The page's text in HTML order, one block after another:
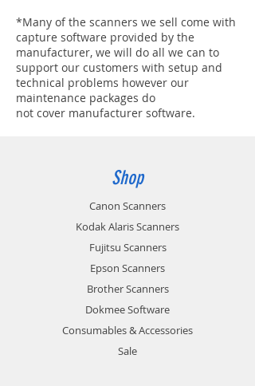
*Many of the scanners we sell come with
capture software provided by the
manufacturer, we will do all we can to
support our customers with setup and
technical problems however our
maintenance packages do
not cover manufacturer software.
Shop
Canon Scanners
Kodak Alaris Scanners
Fujitsu Scanners
Epson Scanners
Brother Scanners
Dokmee Software
Consumables & Accessories
Sale